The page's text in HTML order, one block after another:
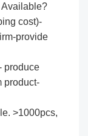
Available?
cost)-
provide
produce
product-
>1000pcs,